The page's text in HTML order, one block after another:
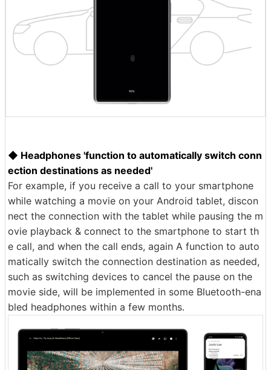
◆ Headphones 'function to automatically switch conn
ection destinations as needed'
For example, if you receive a call to your smartphone
while watching a movie on your Android tablet, discon
nect the connection with the tablet while pausing the m
ovie playback & connect to the smartphone to start th
e call, and when the call ends, again A function to auto
matically switch the connection destination as needed,
such as switching devices to cancel the pause on the
movie side, will be implemented in some Bluetooth-ena
bled headphones within a few months.